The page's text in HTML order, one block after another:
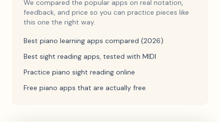
We compared the popular apps on real notation,
feedback, and price so you can practice pieces like
this one the right way.
Best piano learning apps compared (2026)
Best sight reading apps, tested with MIDI
Practice piano sight reading online
Free piano apps that are actually free